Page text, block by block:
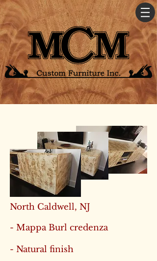
North Caldwell, NJ
- Mappa Burl credenza
- Natural finish